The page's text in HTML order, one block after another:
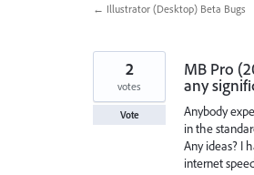
← Illustrator (Desktop) Beta Bugs
MB Pro
any
Anybody
in the
Any ideas? I
internet
2
votes
Vote